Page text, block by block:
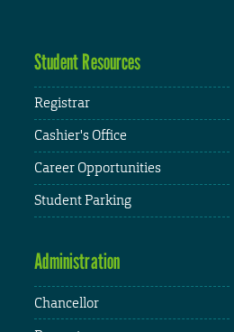
Student Resources
Registrar
Cashier's Office
Career Opportunities
Student Parking
Administration
Chancellor